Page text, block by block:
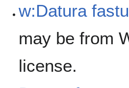
w:Datura
may be from
license.